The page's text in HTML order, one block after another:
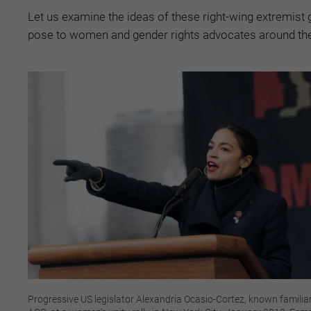
Let us examine the ideas of these right-wing extremist
pose to women and gender rights advocates around
Progressive US legislator Alexandria Ocasio-Cortez, known